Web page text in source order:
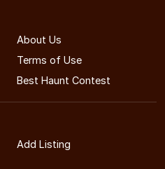
About Us
Terms of Use
Best Haunt Contest
Add Listing